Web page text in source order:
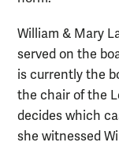
William & Mary
served on the
is currently the
the chair of the
decides which
she witnessed